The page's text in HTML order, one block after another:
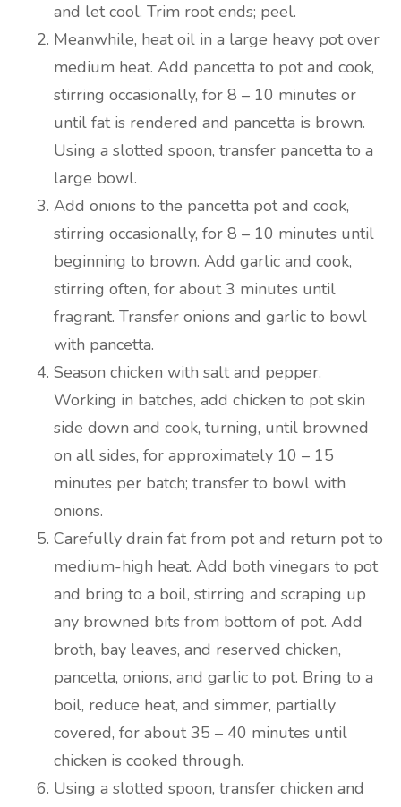
and let cool. Trim root ends; peel.
Meanwhile, heat oil in a large heavy pot over
medium heat. Add pancetta to pot and cook,
stirring occasionally, for 8 – 10 minutes or
until fat is rendered and pancetta is brown.
Using a slotted spoon, transfer pancetta to a
large bowl.
Add onions to the pancetta pot and cook,
stirring occasionally, for 8 – 10 minutes until
beginning to brown. Add garlic and cook,
stirring often, for about 3 minutes until
fragrant. Transfer onions and garlic to bowl
with pancetta.
Season chicken with salt and pepper.
Working in batches, add chicken to pot skin
side down and cook, turning, until browned
on all sides, for approximately 10 – 15
minutes per batch; transfer to bowl with
onions.
Carefully drain fat from pot and return pot to
medium-high heat. Add both vinegars to pot
and bring to a boil, stirring and scraping up
any browned bits from bottom of pot. Add
broth, bay leaves, and reserved chicken,
pancetta, onions, and garlic to pot. Bring to a
boil, reduce heat, and simmer, partially
covered, for about 35 – 40 minutes until
chicken is cooked through.
Using a slotted spoon, transfer chicken and